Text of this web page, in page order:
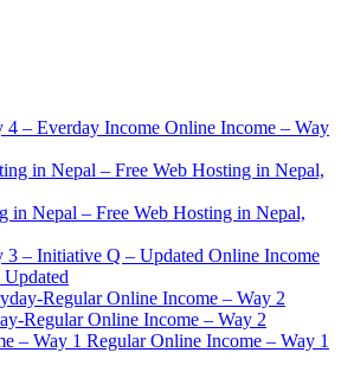
Online Income – Way
in Nepal – Free Web Hosting in Nepal,
Online Income
Regular Online Income – Way 2
Regular Online Income – Way 1